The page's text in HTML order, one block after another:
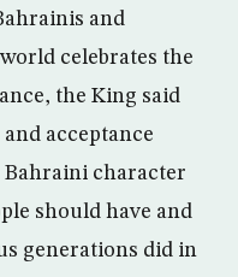
and
celebrates the
the King said
acceptance
character
should have and
generations did in